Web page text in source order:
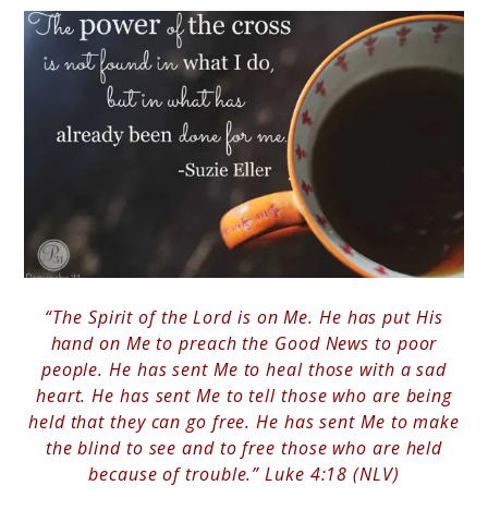
“The Spirit of the Lord is on Me. He has put His
hand on Me to preach the Good News to poor
people. He has sent Me to heal those with a sad
heart. He has sent Me to tell those who are being
held that they can go free. He has sent Me to make
the blind to see and to free those who are held
because of trouble.” Luke 4:18 (NLV)